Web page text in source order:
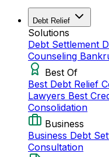
Debt Relief
Solutions
Debt Settlement
Counseling
Best Of
Best Debt Relief
Lawyers Best
Consolidation
Business
Business Debt
Consultation